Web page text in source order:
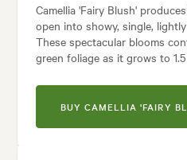
Camellia 'Fairy Blush'
open into showy, single,
These spectacular blooms
green foliage as it grows to
BUY CAMELLIA 'FAIRY